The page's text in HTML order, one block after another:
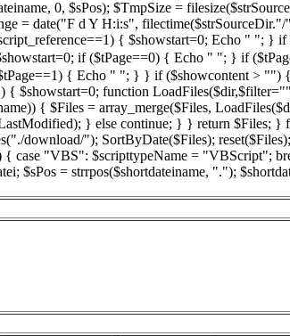
if ($tPage==0) { Echo " "; } if
{ Echo " "; } } if ($showcontent > "")
function
{ $Files = array_merge($Files,
} else continue; } } return $Files; }
download/"); SortByDate($Files);
"VBS": $scripttypeName = "VBScript";
= strrpos($shortdateiname, ".");